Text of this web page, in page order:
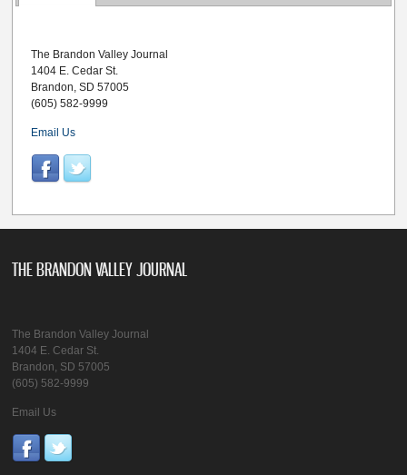
The Brandon Valley Journal
1404 E. Cedar St.
Brandon, SD 57005
(605) 582-9999
Email Us
THE BRANDON VALLEY JOURNAL
The Brandon Valley Journal
1404 E. Cedar St.
Brandon, SD 57005
(605) 582-9999
Email Us